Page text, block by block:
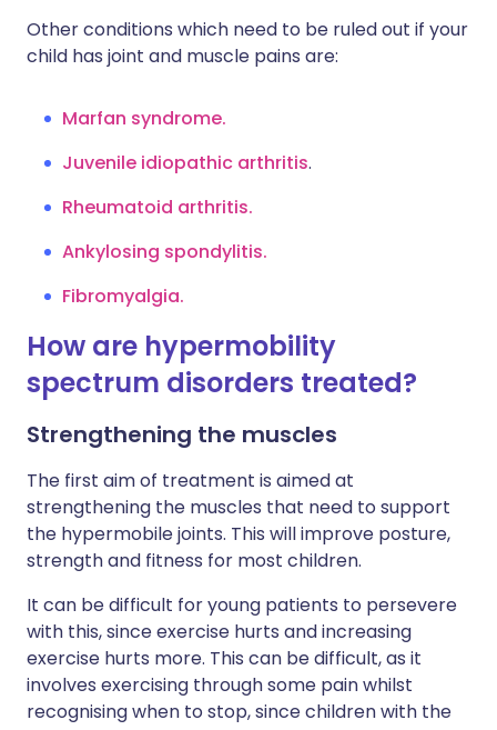
Other conditions which need to be ruled out if your
child has joint and muscle pains are:
Marfan syndrome.
Juvenile idiopathic arthritis.
Rheumatoid arthritis.
Ankylosing spondylitis.
Fibromyalgia.
How are hypermobility
spectrum disorders treated?
Strengthening the muscles
The first aim of treatment is aimed at
strengthening the muscles that need to support
the hypermobile joints. This will improve posture,
strength and fitness for most children.
It can be difficult for young patients to persevere
with this, since exercise hurts and increasing
exercise hurts more. This can be difficult, as it
involves exercising through some pain whilst
recognising when to stop, since children with the